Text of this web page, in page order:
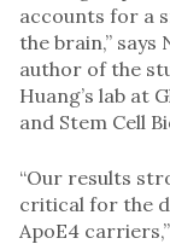
accounts for a
the brain,” says
author of the
Huang’s lab at
and Stem Cell
“Our results
critical for the
ApoE4